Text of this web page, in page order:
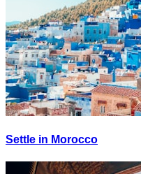
Settle in Morocco